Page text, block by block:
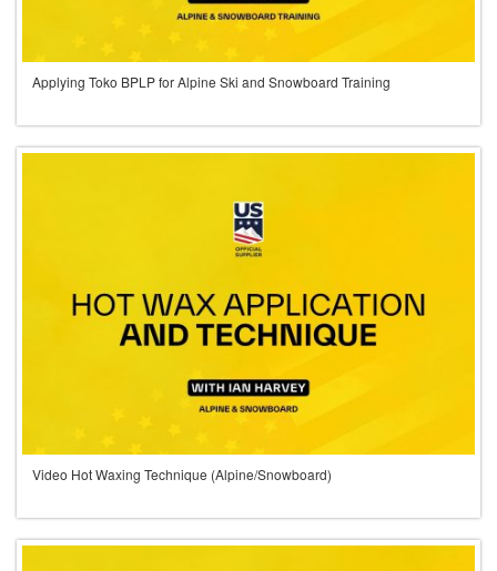
Applying Toko BPLP for Alpine Ski and Snowboard Training
Video Hot Waxing Technique (Alpine/Snowboard)